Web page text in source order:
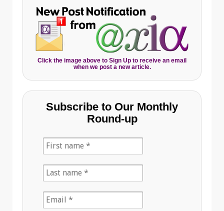
Click the image above to Sign Up to receive an email
when we post a new article.
Subscribe to Our Monthly
Round-up